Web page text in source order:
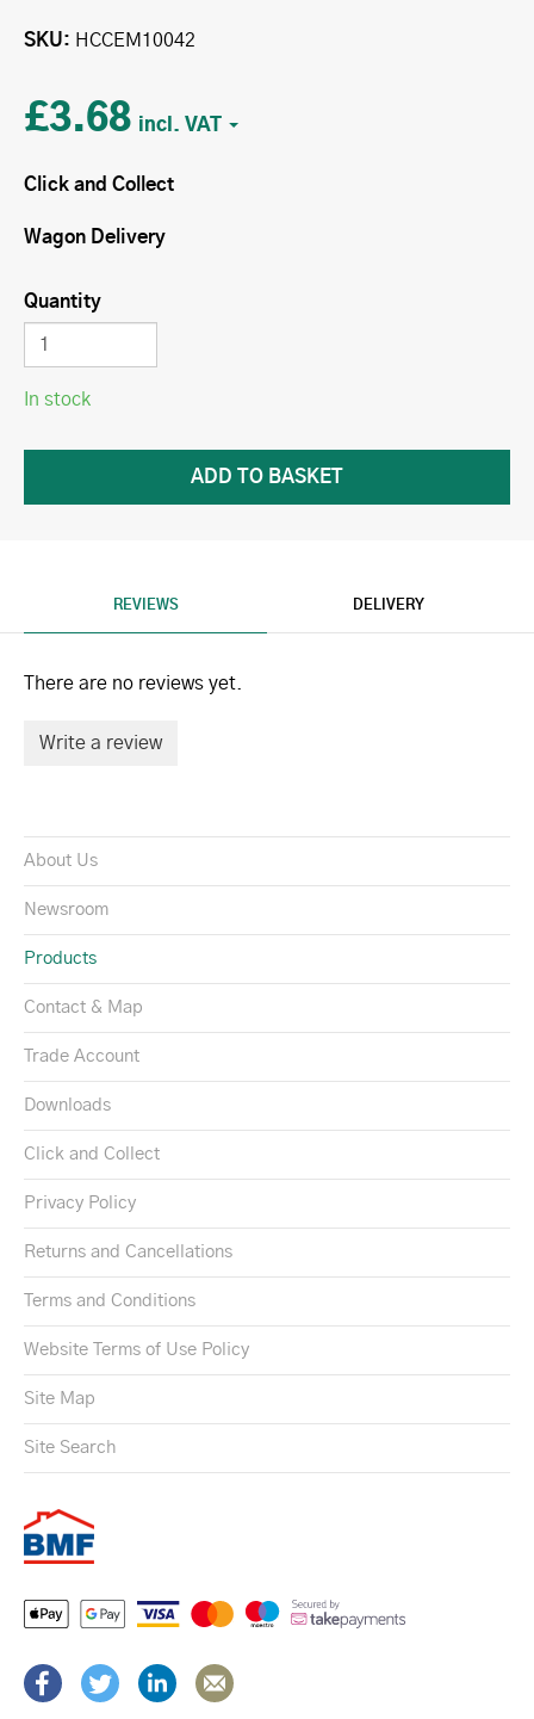
SKU HCCEM10042
£3.68
Click and Collect
Wagon Delivery
Quantity
In stock
REVIEWS DELIVERY
There are no reviews yet.
Write a review
About Us
Newsroom
Products
Contact & Map
Trade Account
Downloads
Click and Collect
Privacy Policy
Returns and Cancellations
Terms and Conditions
Website Terms of Use Policy
Site Map
Site Search